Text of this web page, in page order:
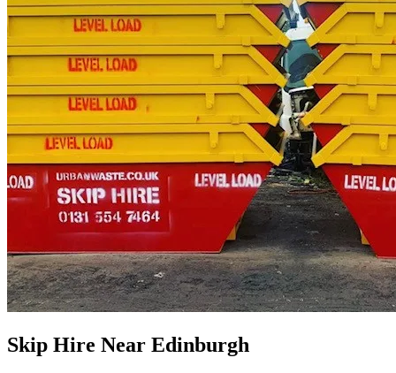
Skip Hire Near Edinburgh